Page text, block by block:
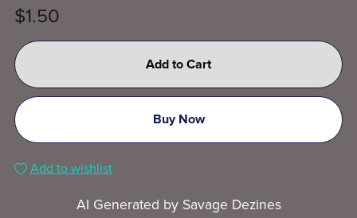
$1.50
Add to Cart
Buy Now
Add to wishlist
AI Generated by Savage Dezines